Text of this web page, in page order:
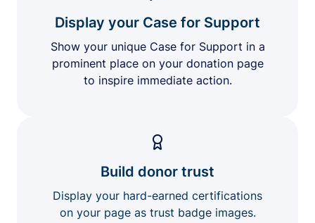
Display your Case for Support
Show your unique Case for Support in a
prominent place on your donation page
to inspire immediate action.
Build donor trust
Display your hard-earned certifications
on your page as trust badge images.